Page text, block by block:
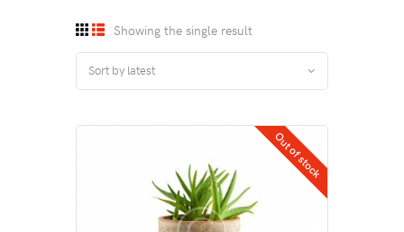
Showing the single result
Out of stock